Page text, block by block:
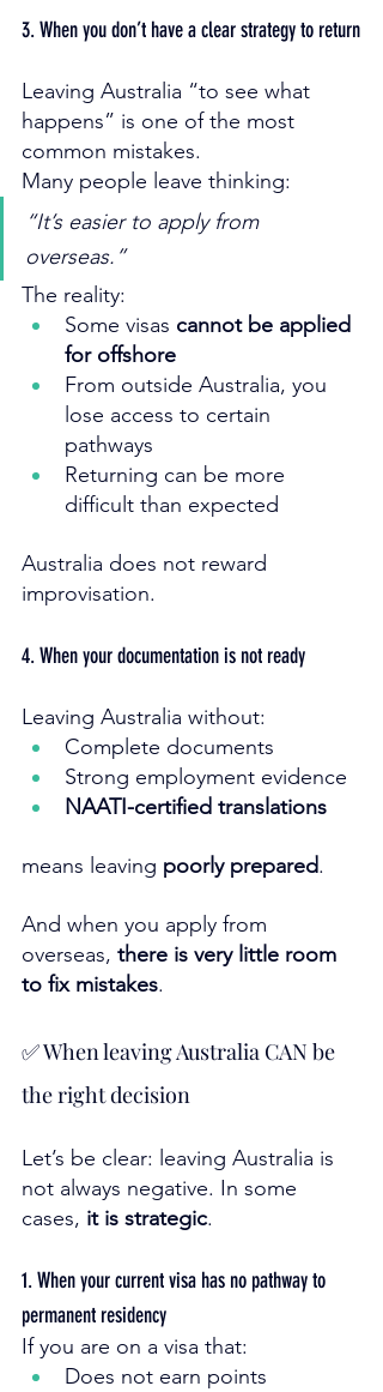
3. When you don’t have a clear strategy to return
Leaving Australia “to see what
happens” is one of the most
common mistakes.
Many people leave thinking:
“It’s easier to apply from
overseas.”
The reality:
Some visas cannot be applied
for offshore
From outside Australia, you
lose access to certain
pathways
Returning can be more
difficult than expected
Australia does not reward
improvisation.
4. When your documentation is not ready
Leaving Australia without:
Complete documents
Strong employment evidence
NAATI-certified translations
means leaving poorly prepared.
And when you apply from
overseas, there is very little room
to fix mistakes.
✅ When leaving Australia CAN be
the right decision
Let’s be clear: leaving Australia is
not always negative. In some
cases, it is strategic.
1. When your current visa has no pathway to
permanent residency
If you are on a visa that:
Does not earn points